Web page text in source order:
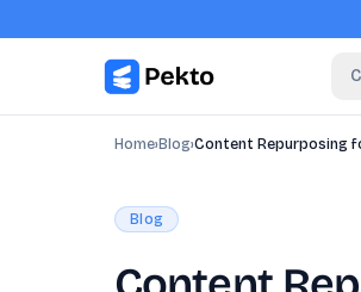
Home› Blog›Content Repurposing
Blog